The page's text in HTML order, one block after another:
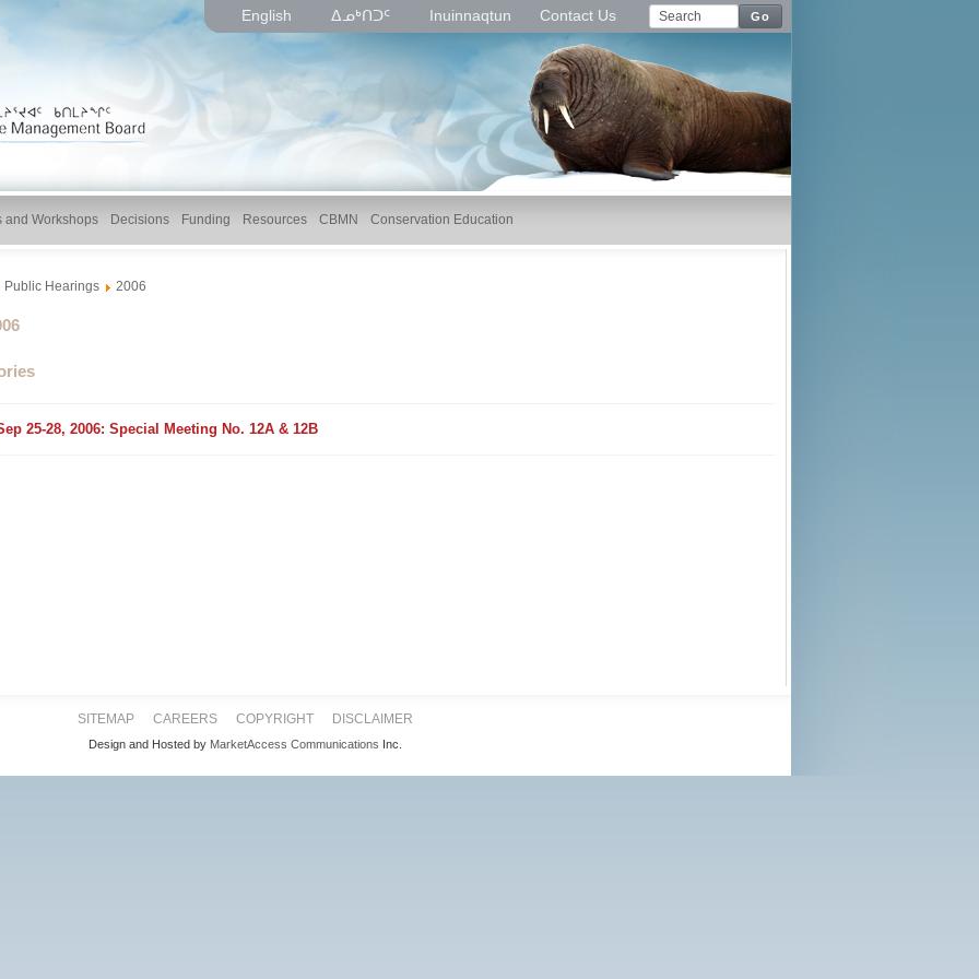
English ᐃᓄᒃᑎᑐᑦ Inuinnaqtun Contact Us Go
and Workshops Decisions Funding Resources CBMN Conservation Education
Public Hearings 2006
25-28, 2006: Special Meeting No. 12A & 12B
SITEMAP CAREERS COPYRIGHT DISCLAIMER
Design and Hosted by MarketAccess Communications Inc.